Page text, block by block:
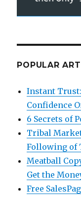
POPULAR
Instant
Confidence
6 Secrets of
Tribal
Following of
Meatball
Get the
Free